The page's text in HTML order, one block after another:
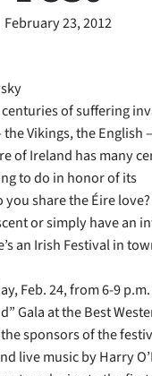
February 23, 2012
of suffering
Vikings, the English
of Ireland has many
to do in honor of its
you share the Éire
or simply have an
an Irish Festival in
Feb. 24, from 6-9
Gala at the Best
sponsors of the
live music by Harry